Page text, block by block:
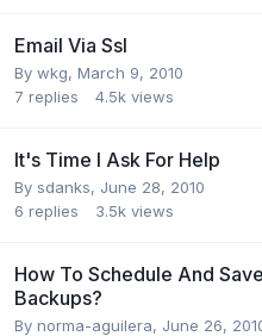
Email Via Ssl
By wkg, March 9, 2010
7 replies 4.5k views
It's Time I Ask For Help
By sdanks, June 28, 2010
6 replies 3.5k views
How To Schedule And
Backups?
By norma-aguilera, June 26,